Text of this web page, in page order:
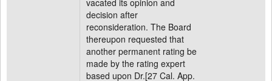
vacated its opinion and
decision after
reconsideration. The Board
thereupon requested that
another permanent rating be
made by the rating expert
based upon Dr.[27 Cal. App.